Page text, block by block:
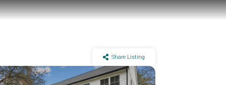
Share Listing